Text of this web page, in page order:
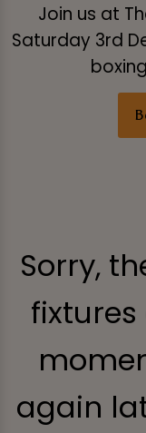
Join us at
Saturday 3rd
Sorry,
again